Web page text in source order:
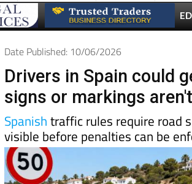
Date Published: 10/06/2026
Drivers in Spain could
signs or markings
Spanishtraffic rules require road
visible before penalties can be